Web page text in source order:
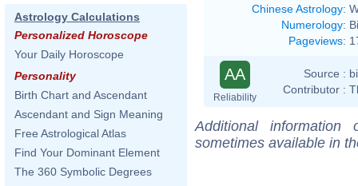
Astrology Calculations
Personalized Horoscope
Your Daily Horoscope
Personality
Birth Chart and Ascendant
Ascendant and Sign Meaning
Free Astrological Atlas
Find Your Dominant Element
The 360 Symbolic Degrees
Chinese Astrology:
Numerology:
Pageviews:
AA
Reliability
Source :
Contributor :
Additional
sometimes available in